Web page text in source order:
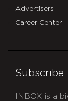
Advertisers
Career Center
Subscribe
INBOX is a